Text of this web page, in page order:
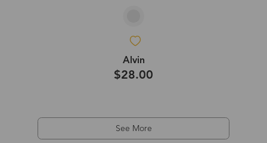
Alvin
$28.00
See More